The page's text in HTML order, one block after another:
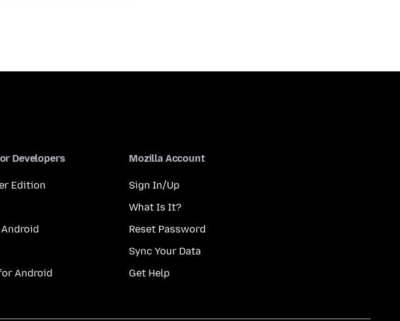
Developers
Edition
Android
Mozilla Account
Sign In/Up
What Is It?
Reset Password
Sync Your Data
Get Help